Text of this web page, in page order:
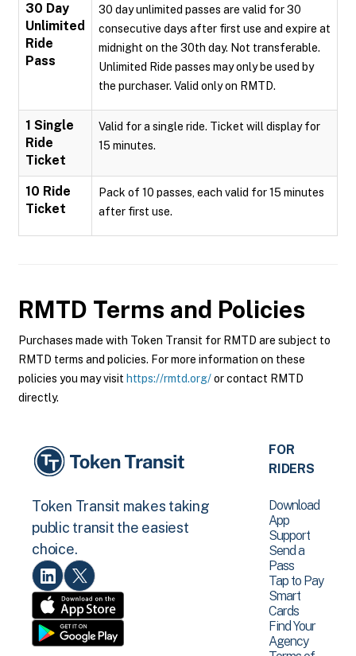
30 Day
Unlimited
Ride
Pass
30 day unlimited passes are valid for 30
consecutive days after first use and expire at
midnight on the 30th day. Not transferable.
Unlimited Ride passes may only be used by
the purchaser. Valid only on RMTD.
1 Single
Ride
Ticket
Valid for a single ride. Ticket will display for
15 minutes.
10 Ride
Ticket
Pack of 10 passes, each valid for 15 minutes
after first use.
RMTD Terms and Policies
Purchases made with Token Transit for RMTD are subject to
RMTD terms and policies. For more information on these
policies you may visit https://rmtd.org/or contact RMTD
directly.
Token Transit makes taking
public transit the easiest
choice.
FOR
RIDERS
Download
App
Support
Send a
Pass
Tap to Pay
Smart
Cards
Find Your
Agency